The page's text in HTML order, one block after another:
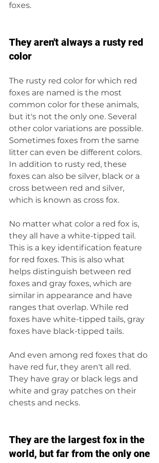
foxes.
They aren't always a rusty red
color
The rusty red color for which red
foxes are named is the most
common color for these animals,
but it's not the only one. Several
other color variations are possible.
Sometimes foxes from the same
litter can even be different colors.
In addition to rusty red, these
foxes can also be silver, black or a
cross between red and silver,
which is known as cross fox.
No matter what color a red fox is,
they all have a white-tipped tail.
This is a key identification feature
for red foxes. This is also what
helps distinguish between red
foxes and gray foxes, which are
similar in appearance and have
ranges that overlap. While red
foxes have white-tipped tails, gray
foxes have black-tipped tails.
And even among red foxes that do
have red fur, they aren't all red.
They have gray or black legs and
white and gray patches on their
chests and necks.
They are the largest fox in the
world, but far from the only one